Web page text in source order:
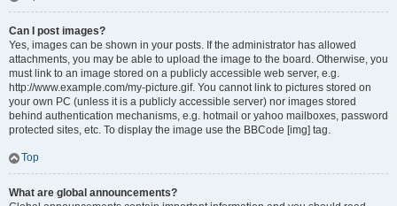
Can I post images?
Yes, images can be shown in your posts. If the administrator has allowed
attachments, you may be able to upload the image to the board. Otherwise, you
must link to an image stored on a publicly accessible web server, e.g.
http://www.example.com/my-picture.gif. You cannot link to pictures stored on
your own PC (unless it is a publicly accessible server) nor images stored
behind authentication mechanisms, e.g. hotmail or yahoo mailboxes, password
protected sites, etc. To display the image use the BBCode [img] tag.
Top
What are global announcements?